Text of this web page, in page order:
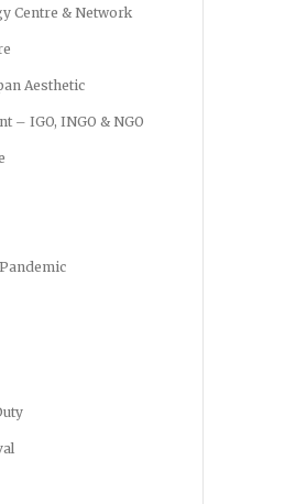
Centre & Network
Aesthetic
– IGO, INGO & NGO